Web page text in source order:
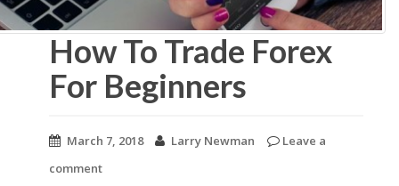
e
n
How To Trade Forex
For Beginners
March 7, 2018 Larry Newman
Leave a
comment